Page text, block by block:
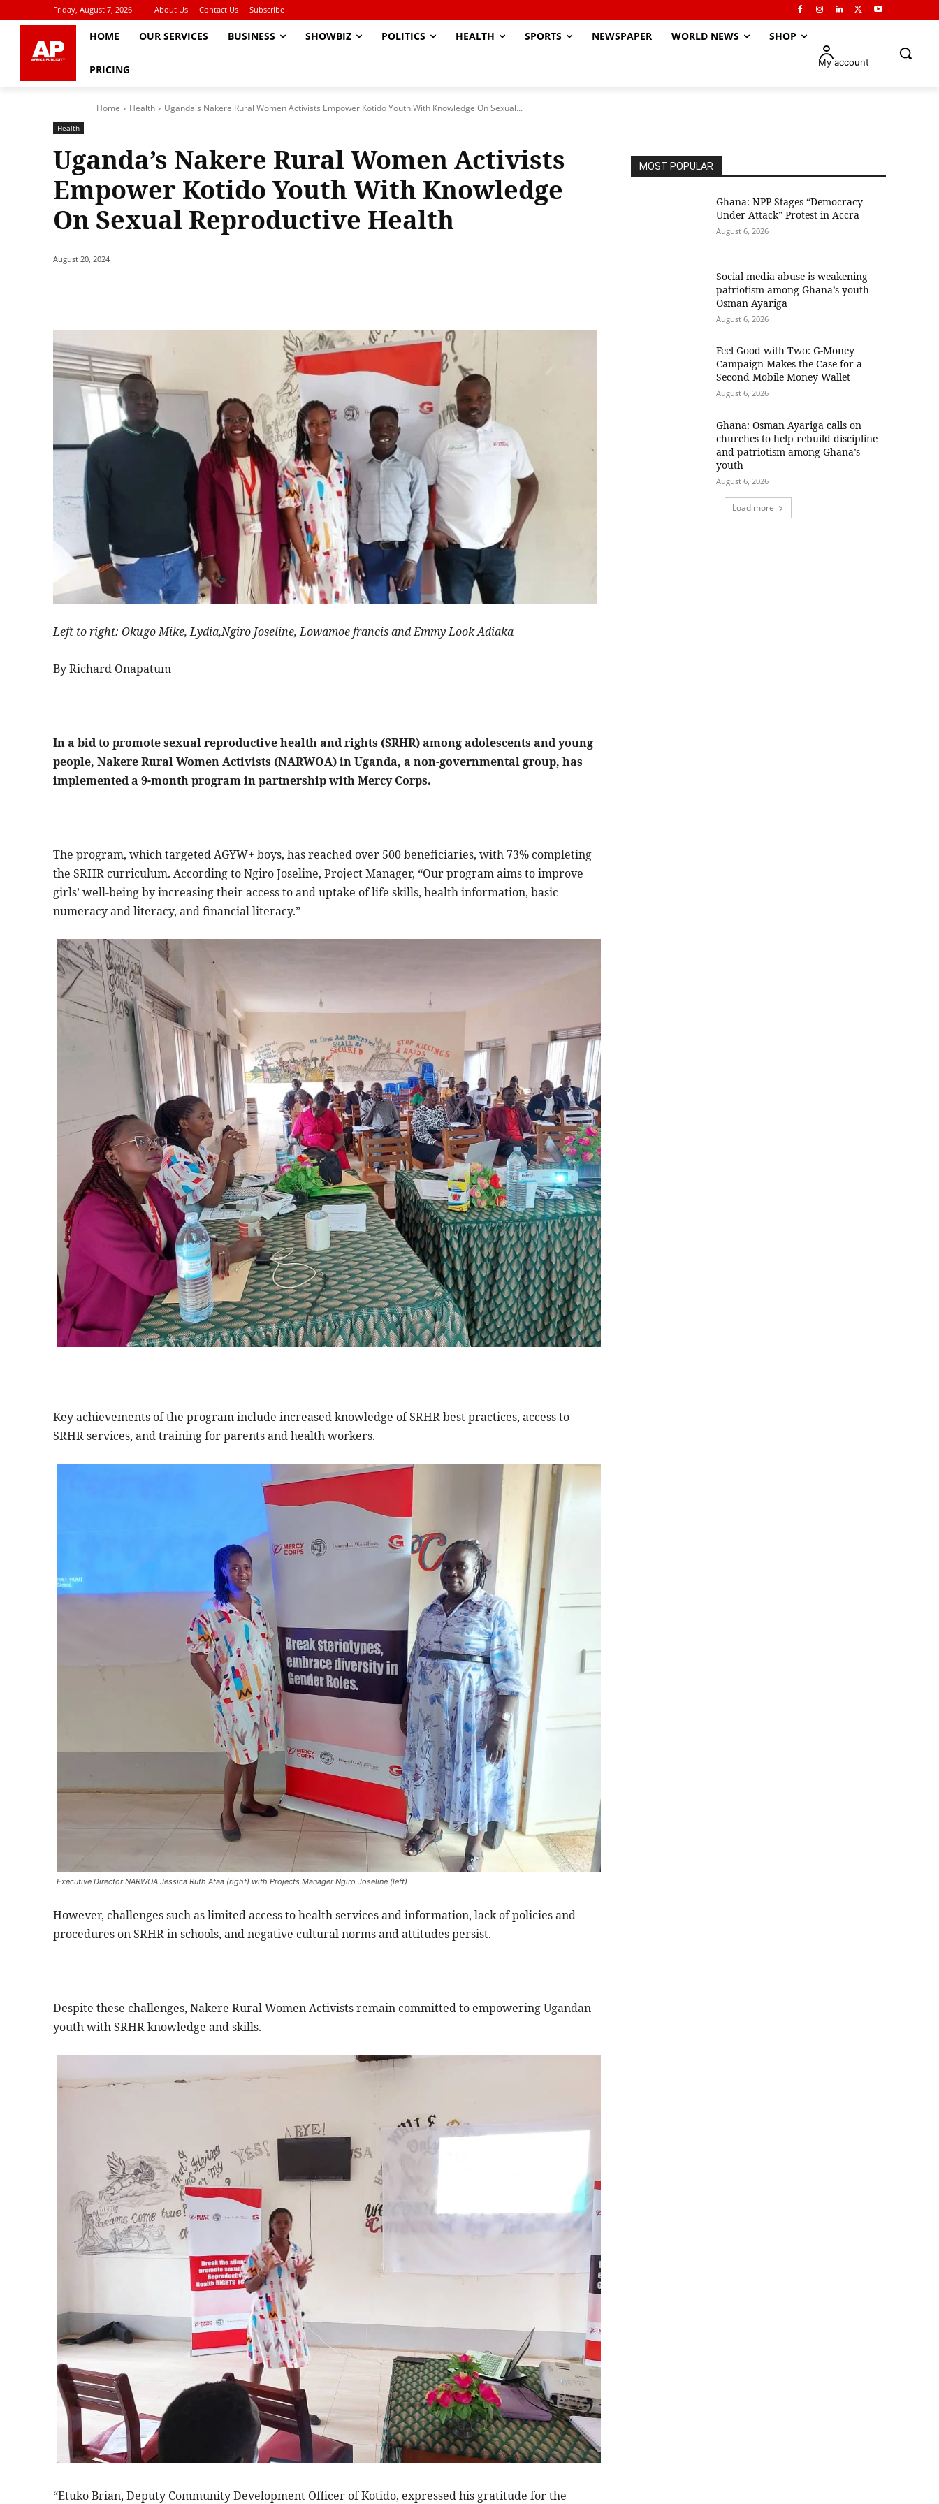
Friday, August 7, 2026 About Us Contact Us Subscribe
HOME OUR SERVICES BUSINESS SHOWBIZ POLITICS HEALTH SPORTS NEWSPAPER WORLD NEWS SHOP
PRICING
My account
Home Health Uganda's Nakere Rural Women Activists Empower Kotido Youth With Knowledge On Sexual...
Health
Uganda’s Nakere Rural Women Activists
Empower Kotido Youth With Knowledge
On Sexual Reproductive Health
August 20, 2024
Left to right: Okugo Mike, Lydia,Ngiro Joseline, Lowamoe francis and Emmy Look Adiaka
By Richard Onapatum
In a bid to promote sexual reproductive health and rights (SRHR) among adolescents and young
people, Nakere Rural Women Activists (NARWOA) in Uganda, a non-governmental group, has
implemented a 9-month program in partnership with Mercy Corps.
The program, which targeted AGYW+ boys, has reached over 500 beneficiaries, with 73% completing
the SRHR curriculum. According to Ngiro Joseline, Project Manager, “Our program aims to improve
girls’ well-being by increasing their access to and uptake of life skills, health information, basic
numeracy and literacy, and financial literacy.”
Key achievements of the program include increased knowledge of SRHR best practices, access to
SRHR services, and training for parents and health workers.
Executive Director NARWOA Jessica Ruth Ataa (right) with Projects Manager Ngiro Joseline (left)
However, challenges such as limited access to health services and information, lack of policies and
procedures on SRHR in schools, and negative cultural norms and attitudes persist.
Despite these challenges, Nakere Rural Women Activists remain committed to empowering Ugandan
youth with SRHR knowledge and skills.
“Etuko Brian, Deputy Community Development Officer of Kotido, expressed his gratitude for the
MOST POPULAR
Ghana: NPP Stages “Democracy
Under Attack” Protest in Accra
August 6, 2026
Social media abuse is weakening
patriotism among Ghana’s youth —
Osman Ayariga
August 6, 2026
​Feel Good with Two: G-Money
Campaign Makes the Case for a
Second Mobile Money Wallet
August 6, 2026
Ghana: Osman Ayariga calls on
churches to help rebuild discipline
and patriotism among Ghana’s
youth
August 6, 2026
Load more